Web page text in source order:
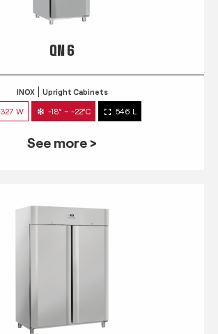
QN 6
INOX Upright Cabinets
327 W -18° ~ -22°C 546 L
See more >